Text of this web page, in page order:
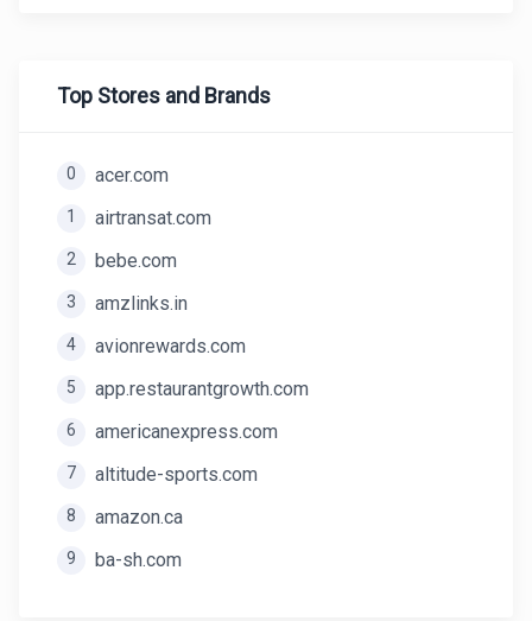
Top Stores and Brands
0 acer.com
1 airtransat.com
2 bebe.com
3 amzlinks.in
4 avionrewards.com
5 app.restaurantgrowth.com
6 americanexpress.com
7 altitude-sports.com
8 amazon.ca
9 ba-sh.com